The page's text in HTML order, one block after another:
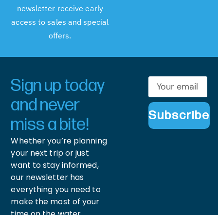
newsletter receive early
access to sales and special
offers.
Sign up today
and never
miss a bite!
Whether you’re planning
your next trip or just
want to stay informed,
our newsletter has
everything you need to
make the most of your
Subscribe